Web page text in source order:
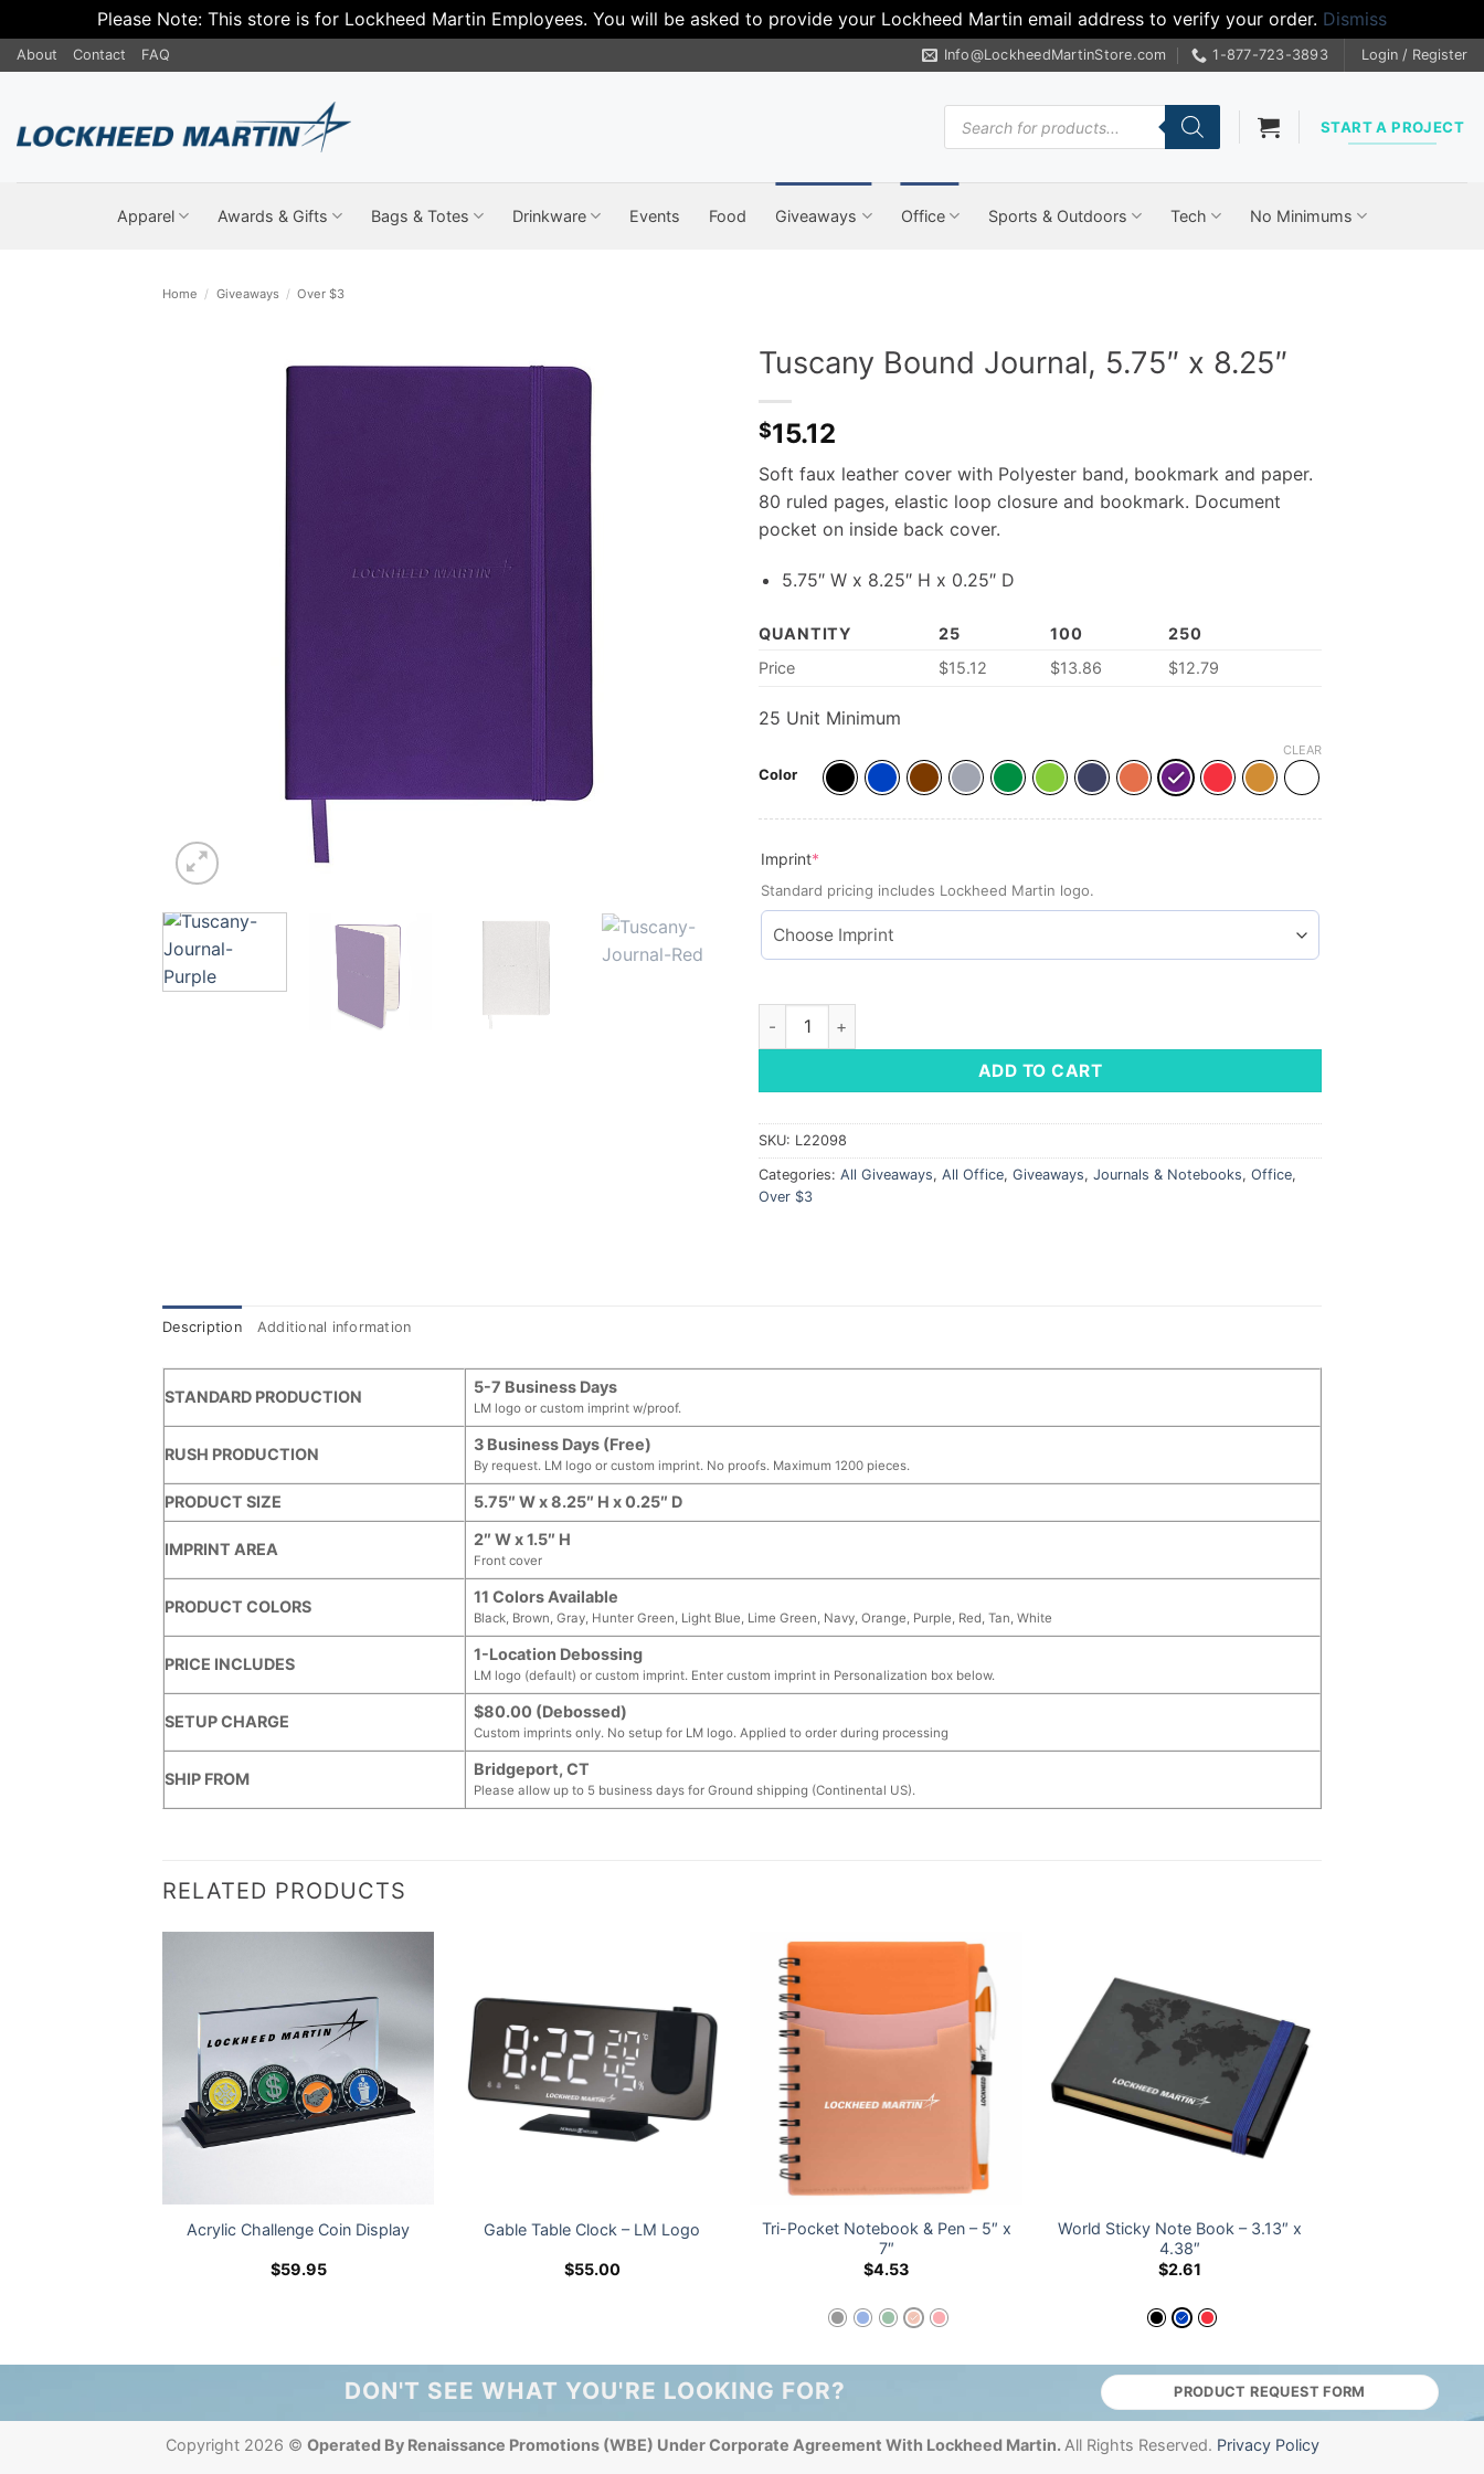
Please Note: This store is for Lockheed Martin Employees. You will be asked to provide your Lockheed Martin email address to verify your order. Dismiss
Skip
to
About Contact FAQ Info@LockheedMartinStore.com 1-877-723-3893 Login / Register
Products
search
START A PROJECT
Apparel Awards & Gifts Bags & Totes Drinkware Events Food Giveaways Office Sports & Outdoors Tech No Minimums
Home / Giveaways / Over $3
Tuscany Bound Journal, 5.75″ x 8.25″
$15.12
Soft faux leather cover with Polyester band, bookmark and paper.
80 ruled pages, elastic loop closure and bookmark. Document
pocket on inside back cover.
5.75″ W x 8.25″ H x 0.25″ D
QUANTITY 25 100
250
Price
$15.12 $13.86 $12.79
25 Unit Minimum
Color
CLEAR
Imprint*
Standard pricing includes Lockheed Martin logo.
Tuscany Bound Journal, 5.75" x 8.25" quantity
ADD TO CART
SKU: L22098
Categories: All Giveaways, All Office, Giveaways, Journals & Notebooks, Office,
Over $3
Description Additional information
STANDARD PRODUCTION
5-7 Business Days
LM logo or custom imprint w/proof.
RUSH PRODUCTION
3 Business Days (Free)
By request. LM logo or custom imprint. No proofs. Maximum 1200 pieces.
PRODUCT SIZE 5.75″ W x 8.25″ H x 0.25″ D
IMPRINT AREA
2″ W x 1.5″ H
Front cover
PRODUCT COLORS
11 Colors Available
Black, Brown, Gray, Hunter Green, Light Blue, Lime Green, Navy, Orange, Purple, Red, Tan, White
PRICE INCLUDES
1-Location Debossing
LM logo (default) or custom imprint. Enter custom imprint in Personalization box below.
SETUP CHARGE
$80.00 (Debossed)
Custom imprints only. No setup for LM logo. Applied to order during processing
SHIP FROM
Bridgeport, CT
Please allow up to 5 business days for Ground shipping (Continental US).
RELATED PRODUCTS
Acrylic Challenge Coin Display
$59.95
Gable Table Clock – LM Logo
$55.00
Tri-Pocket Notebook & Pen – 5″ x
7″
$4.53
World Sticky Note Book – 3.13″ x
4.38″
$2.61
DON'T SEE WHAT YOU'RE LOOKING FOR? PRODUCT REQUEST FORM
Copyright 2026 © Operated By Renaissance Promotions (WBE) Under Corporate Agreement With Lockheed Martin. All Rights Reserved. Privacy Policy